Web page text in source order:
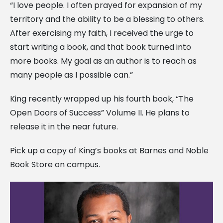
“I love people. I often prayed for expansion of my
territory and the ability to be a blessing to others.
After exercising my faith, I received the urge to
start writing a book, and that book turned into
more books. My goal as an author is to reach as
many people as I possible can.”
King recently wrapped up his fourth book, “The
Open Doors of Success” Volume II. He plans to
release it in the near future.
Pick up a copy of King’s books at Barnes and Noble
Book Store on campus.